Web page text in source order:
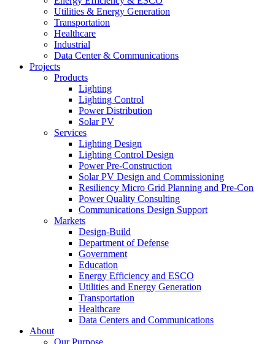
Utilities & Energy Generation
Transportation
Healthcare
Industrial
Data Center & Communications
Projects
Products
Lighting
Lighting Control
Power Distribution
Solar PV
Services
Lighting Design
Lighting Control Design
Power Pre-Construction
Solar PV Design and Commissioning
Resiliency Micro Grid Planning and Pre-Con
Power Quality Consulting
Communications Design Support
Markets
Design-Build
Department of Defense
Government
Education
Energy Efficiency and ESCO
Utilities and Energy Generation
Transportation
Healthcare
Data Centers and Communications
About
Our Purpose